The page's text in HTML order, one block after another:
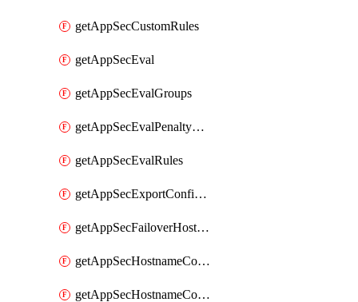
getAppSecCustomRules
getAppSecEval
getAppSecEvalGroups
getAppSecEvalPenaltyBox
getAppSecEvalRules
getAppSecExportConfiguration
getAppSecFailoverHostnames
getAppSecHostnameCoverage
getAppSecHostnameCoverageMatchTargets